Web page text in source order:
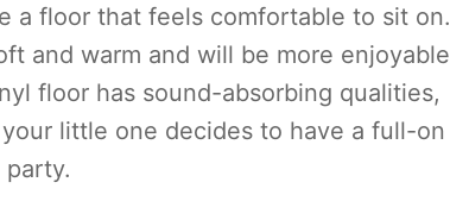
a floor that feels comfortable to sit on.
and warm and will be more enjoyable
floor has sound-absorbing qualities,
little one decides to have a full-on
party.